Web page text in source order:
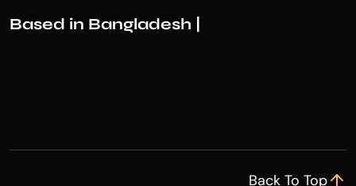
Based in Bangladesh |
Back To Top